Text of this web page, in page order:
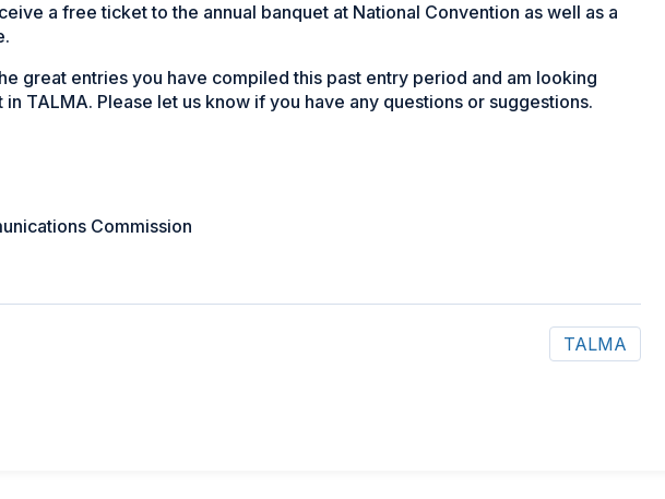
a free ticket to the annual banquet at National Convention as well as a
great entries you have compiled this past entry period and am looking
TALMA. Please let us know if you have any questions or suggestions.
Commission
TALMA